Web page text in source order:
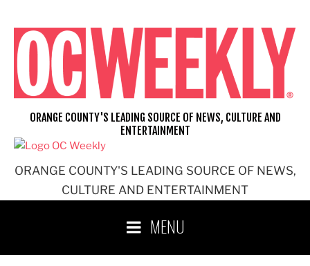
content
ORANGE COUNTY'S LEADING SOURCE OF NEWS,
CULTURE AND ENTERTAINMENT
ORANGE COUNTY'S LEADING SOURCE OF NEWS, CULTURE AND
ENTERTAINMENT
MENU